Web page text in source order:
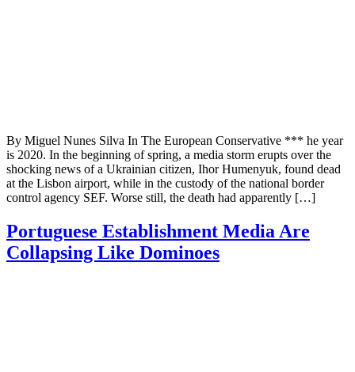
By Miguel Nunes Silva In The European Conservative *** he year
is 2020. In the beginning of spring, a media storm erupts over the
shocking news of a Ukrainian citizen, Ihor Humenyuk, found dead
at the Lisbon airport, while in the custody of the national border
control agency SEF. Worse still, the death had apparently […]
Portuguese Establishment Media Are
Collapsing Like Dominoes